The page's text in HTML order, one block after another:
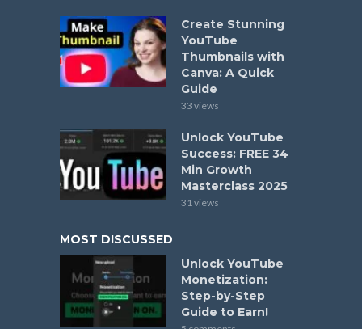
Create Stunning
YouTube
Thumbnails with
Canva: A Quick
Guide
33 views
Unlock YouTube
Success: FREE 34
Min Growth
Masterclass 2025
31 views
MOST DISCUSSED
Unlock YouTube
Monetization:
Step-by-Step
Guide to Earn!